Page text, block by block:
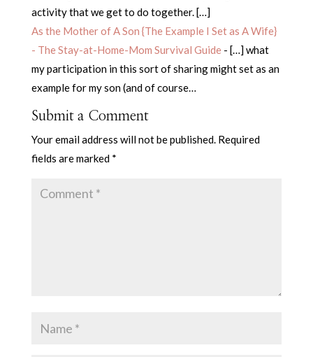
activity that we get to do together. […]
As the Mother of A Son {The Example I Set as A Wife}
- The Stay-at-Home-Mom Survival Guide- […] what
my participation in this sort of sharing might set as an
example for my son (and of course…
Submit a Comment
Your email address will not be published. Required
fields are marked *